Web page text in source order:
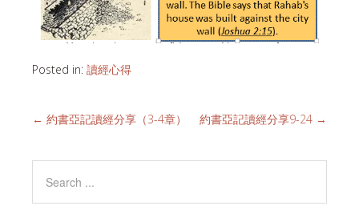
Posted in: 讀經心得
← 約書亞記讀經分享（3-4章） 約書亞記讀經分享9-24 →